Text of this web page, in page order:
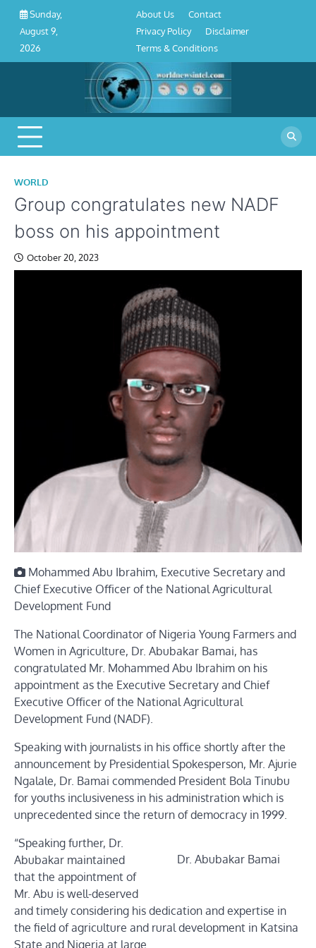
Skip
content
Sunday,
August 9,
2026
Conditions
About Us
Contact
Privacy Policy
Disclaimer
Terms & Conditions
WORLD
Group congratulates new NADF
boss on his appointment
October 20, 2023
Mohammed Abu Ibrahim, Executive Secretary and
Chief Executive Officer of the National Agricultural
Development Fund
The National Coordinator of Nigeria Young Farmers and
Women in Agriculture, Dr. Abubakar Bamai, has
congratulated Mr. Mohammed Abu Ibrahim on his
appointment as the Executive Secretary and Chief
Executive Officer of the National Agricultural
Development Fund (NADF).
Speaking with journalists in his office shortly after the
announcement by Presidential Spokesperson, Mr. Ajurie
Ngalale, Dr. Bamai commended President Bola Tinubu
for youths inclusiveness in his administration which is
unprecedented since the return of democracy in 1999.
Dr. Abubakar Bamai
“Speaking further, Dr.
Abubakar maintained
that the appointment of
Mr. Abu is well-deserved
and timely considering his dedication and expertise in
the field of agriculture and rural development in Katsina
State and Nigeria at large.